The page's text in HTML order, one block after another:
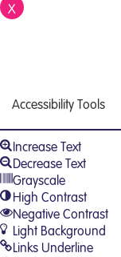
X
Accessibility Tools
Increase Text
Decrease Text
Grayscale
High Contrast
Negative Contrast
Light Background
Links Underline